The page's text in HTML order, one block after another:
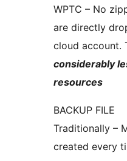
WPTC – No
are directly
cloud account.
considerably
resources
BACKUP FILE
Traditionally –
created every